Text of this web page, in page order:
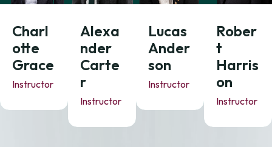
Charl
otte
Grace
Instructor
Alexa
nder
Carte
r
Instructor
Lucas
Ander
son
Instructor
Rober
t
Harris
on
Instructor